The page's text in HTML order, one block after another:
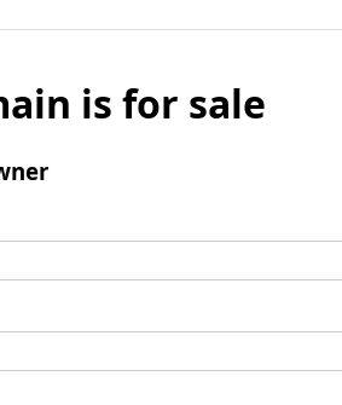
is for sale